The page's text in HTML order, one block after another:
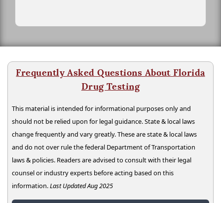
Frequently Asked Questions About Florida
Drug Testing
This material is intended for informational purposes only and
should not be relied upon for legal guidance. State & local laws
change frequently and vary greatly. These are state & local laws
and do not over rule the federal Department of Transportation
laws & policies. Readers are advised to consult with their legal
counsel or industry experts before acting based on this
information.Last Updated Aug 2025